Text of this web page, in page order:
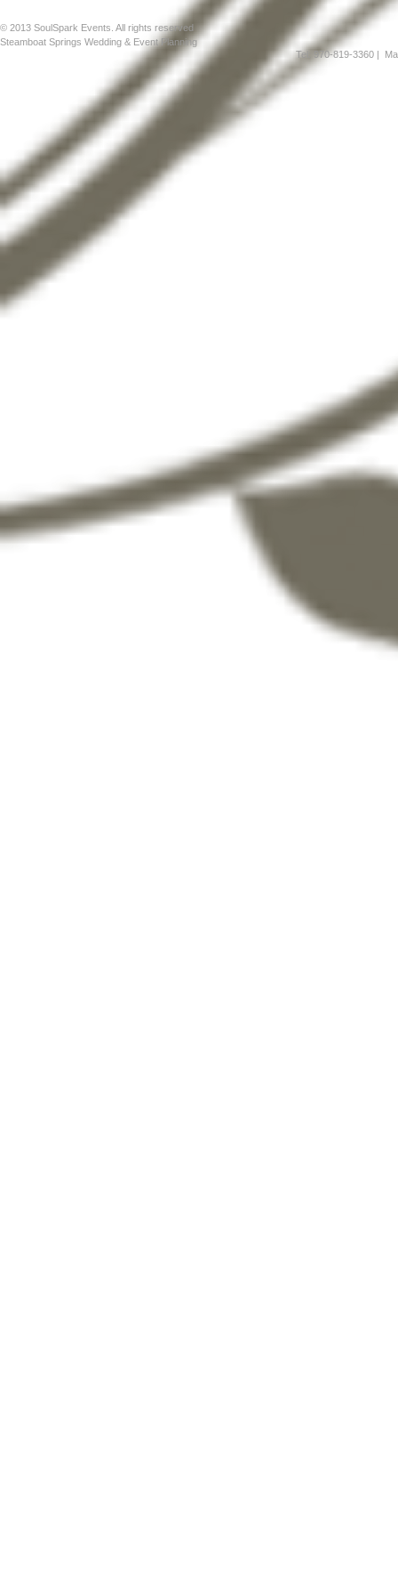
© 2013 SoulSpark Events. All rights reserved
Steamboat Springs Wedding & Event Planning
Tel: 970-819-3360 |